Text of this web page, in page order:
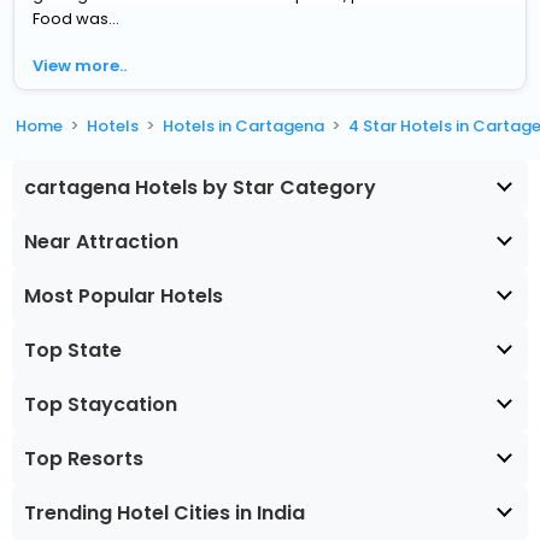
Food was...
View more..
Home Hotels Hotels in Cartagena 4 Star Hotels in
cartagena Hotels by Star Category
Near Attraction
Most Popular Hotels
Top State
Top Staycation
Top Resorts
Trending Hotel Cities in India